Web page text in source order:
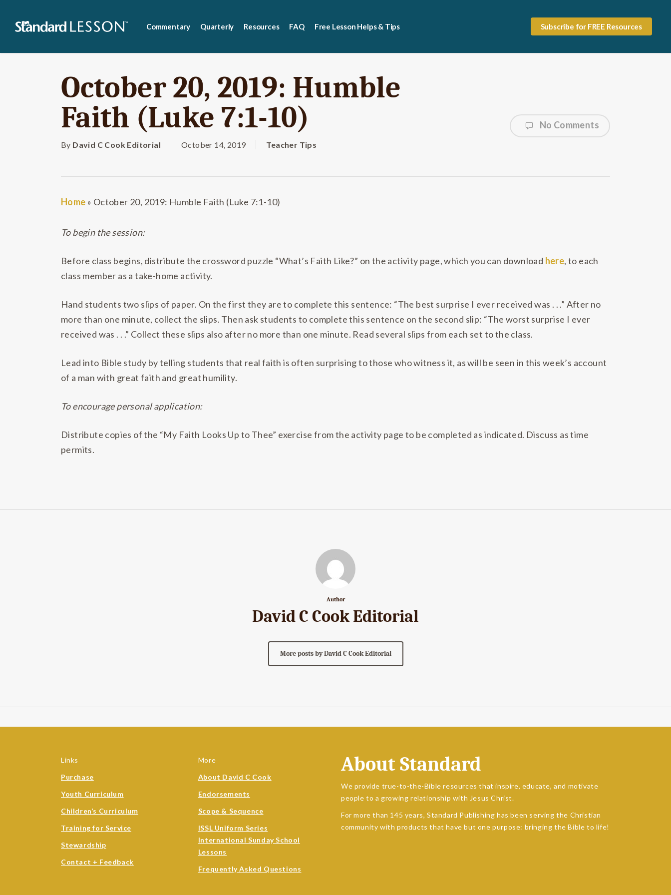
content
Commentary Quarterly Resources FAQ Free Lesson Helps & Tips Subscribe for FREE Resources
October 20, 2019: Humble
Faith (Luke 7:1-10)
By David C Cook Editorial October 14, 2019 Teacher Tips
No Comments
Home » October 20, 2019: Humble Faith (Luke 7:1-10)
To begin the session:
Before class begins, distribute the crossword puzzle “What’s Faith Like?” on the activity page, which you can download here, to each
class member as a take-home activity.
Hand students two slips of paper. On the first they are to complete this sentence: “The best surprise I ever received was . . .” After no
more than one minute, collect the slips. Then ask students to complete this sentence on the second slip: “The worst surprise I ever
received was . . .” Collect these slips also after no more than one minute. Read several slips from each set to the class.
Lead into Bible study by telling students that real faith is often surprising to those who witness it, as will be seen in this week’s account
of a man with great faith and great humility.
To encourage personal application:
Distribute copies of the “My Faith Looks Up to Thee” exercise from the activity page to be completed as indicated. Discuss as time
permits.
Author
David C Cook Editorial
More posts by David C Cook Editorial
Links
Purchase
Youth Curriculum
Children’s Curriculum
Training for Service
Stewardship
Contact + Feedback
More
About David C Cook
Endorsements
Scope & Sequence
ISSL Uniform Series
International Sunday School
Lessons
Frequently Asked Questions
About Standard
We provide true-to-the-Bible resources that inspire, educate, and motivate
people to a growing relationship with Jesus Christ.
For more than 145 years, Standard Publishing has been serving the Christian
community with products that have but one purpose: bringing the Bible to life!